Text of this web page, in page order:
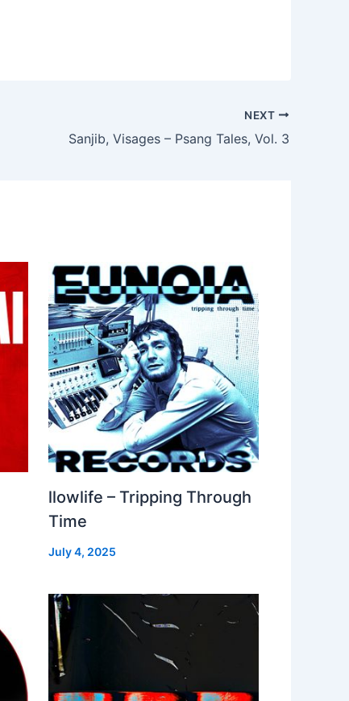
NEXT
Sanjib, Visages – Psang Tales, Vol. 3
llowlife – Tripping Through
Time
July 4, 2025